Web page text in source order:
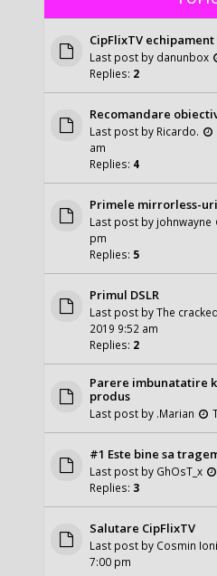
CipFlixTV
Last post by danunbox
Replies: 2
Recomandare
Last post by Ricardo.
am
Replies: 4
Primele mirrorless-
Last post by johnwayne
pm
Replies: 5
Primul DSLR
Last post byThe
2019 9:52 am
Replies: 2
Parere imbunatatire
produs
Last post by .Marian
#1 Este bine sa
Last post by GhOsT_x
Replies: 3
Salutare CipFlixTV
Last post by Cosmin
7:00 pm